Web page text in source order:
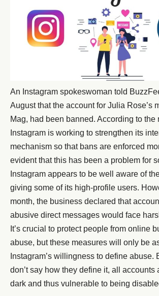
An Instagram spokeswoman told
August that the account for Julia Rose’s
Mag, had been banned. According to the
Instagram is working to strengthen its
mechanism so that bans are enforced
evident that this has been a problem for
Instagram appears to be well aware of
giving some of its high-profile users.
month, the business declared that
abusive direct messages would face
It’s crucial to protect people from online
abuse, but these measures will only be
Instagram’s willingness to define abuse.
don’t say how they define it, all accounts
dark and thus vulnerable to being